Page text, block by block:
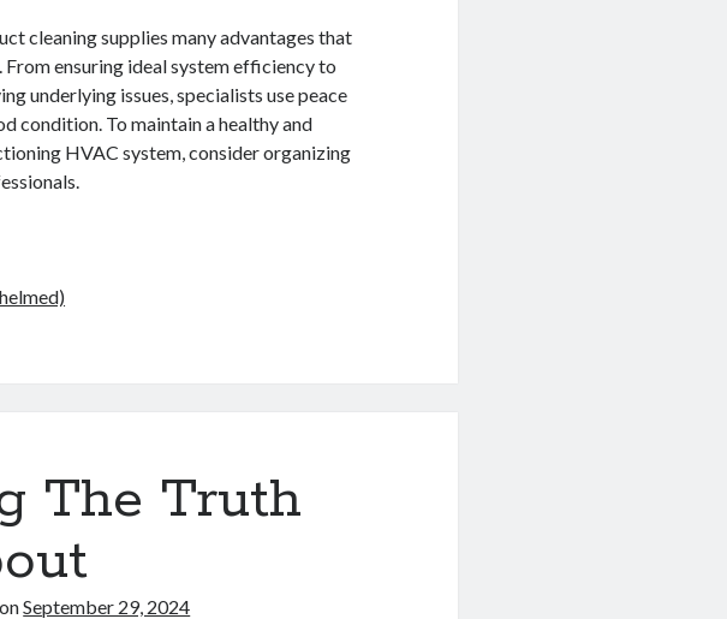
cleaning supplies many advantages that
ensuring ideal system efficiency to
underlying issues, specialists use peace
condition. To maintain a healthy and
HVAC system, consider organizing
The Truth
onSeptember 29, 2024